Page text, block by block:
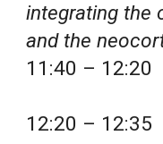
integrating the
and the
11:40 – 12:20
12:20 – 12:35